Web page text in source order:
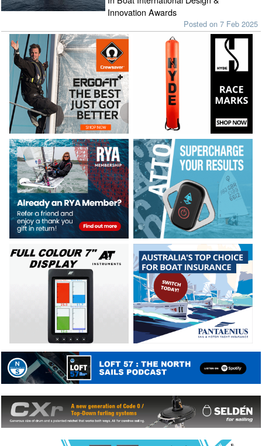
Innovation Awards
Posted on 7 Feb 2025